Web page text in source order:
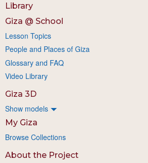
Library
Giza @ School
Lesson Topics
People and Places of Giza
Glossary and FAQ
Video Library
Giza 3D
Show models
My Giza
Browse Collections
About the Project